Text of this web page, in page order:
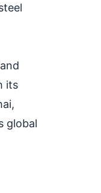
its
global